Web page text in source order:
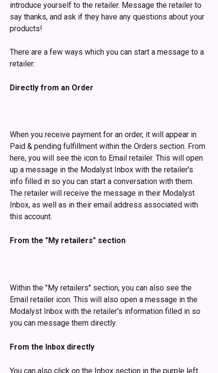
introduce yourself to the retailer. Message the retailer to
say thanks, and ask if they have any questions about your
products!
There are a few ways which you can start a message to a
retailer:
Directly from an Order
When you receive payment for an order, it will appear in
Paid & pending fulfillment within the Orders section. From
here, you will see the icon to Email retailer. This will open
up a message in the Modalyst Inbox with the retailer's
info filled in so you can start a conversation with them.
The retailer will receive the message in their Modalyst
Inbox, as well as in their email address associated with
this account.
From the "My retailers" section
Within the "My retailers" section, you can also see the
Email retailer icon. This will also open a message in the
Modalyst Inbox with the retailer's information filled in so
you can message them directly.
From the Inbox directly
You can also click on the Inbox section in the purple left